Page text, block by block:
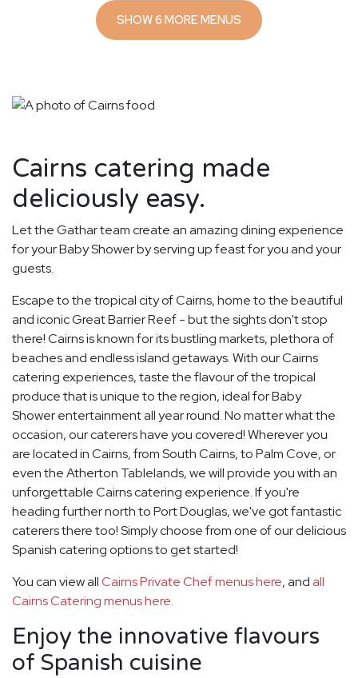
SHOW 6 MORE MENUS
Cairns catering made
deliciously easy.
Let the Gathar team create an amazing dining experience
for your Baby Shower by serving up feast for you and your
guests.
Escape to the tropical city of Cairns, home to the beautiful
and iconic Great Barrier Reef - but the sights don't stop
there! Cairns is known for its bustling markets, plethora of
beaches and endless island getaways. With our Cairns
catering experiences, taste the flavour of the tropical
produce that is unique to the region, ideal for Baby
Shower entertainment all year round. No matter what the
occasion, our caterers have you covered! Wherever you
are located in Cairns, from South Cairns, to Palm Cove, or
even the Atherton Tablelands, we will provide you with an
unforgettable Cairns catering experience. If you're
heading further north to Port Douglas, we've got fantastic
caterers there too! Simply choose from one of our delicious
Spanish catering options to get started!
You can view allCairns Private Chef menus here, andall
Cairns Catering menus here.
Enjoy the innovative flavours
of Spanish cuisine